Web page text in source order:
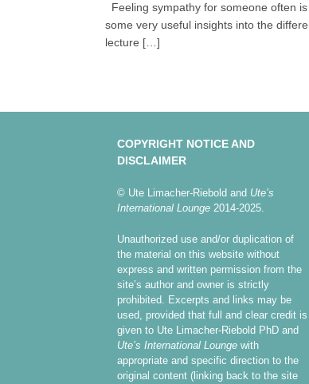
Feeling sympathy for someone often
some very useful insights into the
lecture […]
COPYRIGHT NOTICE AND
DISCLAIMER
© Ute Limacher-Riebold and Ute’s
International Lounge 2014-2025.
Unauthorized use and/or duplication of
the material on this website without
express and written permission from the
site’s author and owner is strictly
prohibited. Excerpts and links may be
used, provided that full and clear credit is
given to Ute Limacher-Riebold PhD and
Ute’s International Lounge with
appropriate and specific direction to the
original content (linking back to the site